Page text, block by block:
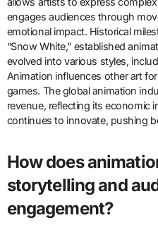
engages audiences through
emotional impact. Historical
“Snow White,” established
evolved into various styles,
Animation influences other art
games. The global animation
revenue, reflecting its economic
continues to innovate, pushing
How does
storytelling and
engagement?